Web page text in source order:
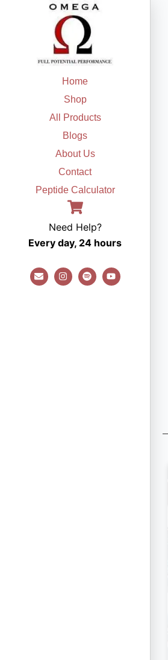
Home
Shop
All Products
Blogs
About Us
Contact
Peptide Calculator
Need Help?
Every day, 24 hours
E
n
v
I
n
s
S
p
o
Y
o
u